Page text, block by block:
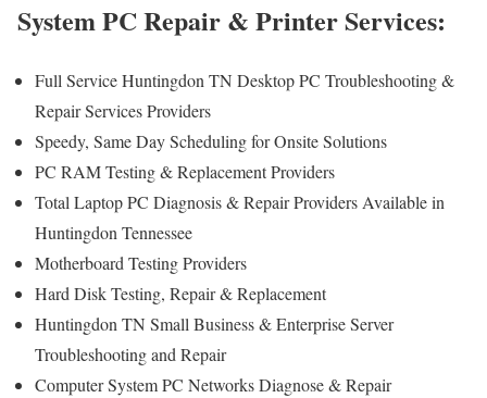
System PC Repair & Printer Services:
Full Service Huntingdon TN Desktop PC Troubleshooting &
Repair Services Providers
Speedy, Same Day Scheduling for Onsite Solutions
PC RAM Testing & Replacement Providers
Total Laptop PC Diagnosis & Repair Providers Available in
Huntingdon Tennessee
Motherboard Testing Providers
Hard Disk Testing, Repair & Replacement
Huntingdon TN Small Business & Enterprise Server
Troubleshooting and Repair
Computer System PC Networks Diagnose & Repair